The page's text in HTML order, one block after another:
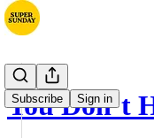
Subscribe Sign in
You Don’t